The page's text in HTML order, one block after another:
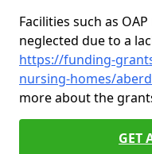
Facilities such as
neglected due to a
https://funding-
nursing-homes/
more about the
GET